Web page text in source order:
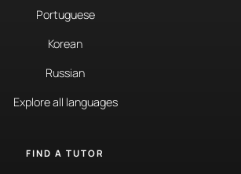
Portuguese
Korean
Russian
Explore all languages
FIND A TUTOR